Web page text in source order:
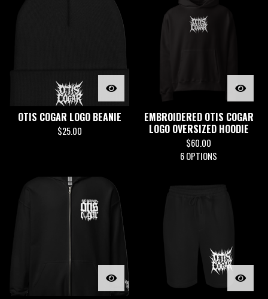
OTIS COGAR LOGO BEANIE
$25.00
EMBROIDERED OTIS COGAR
LOGO OVERSIZED HOODIE
$60.00
6 OPTIONS